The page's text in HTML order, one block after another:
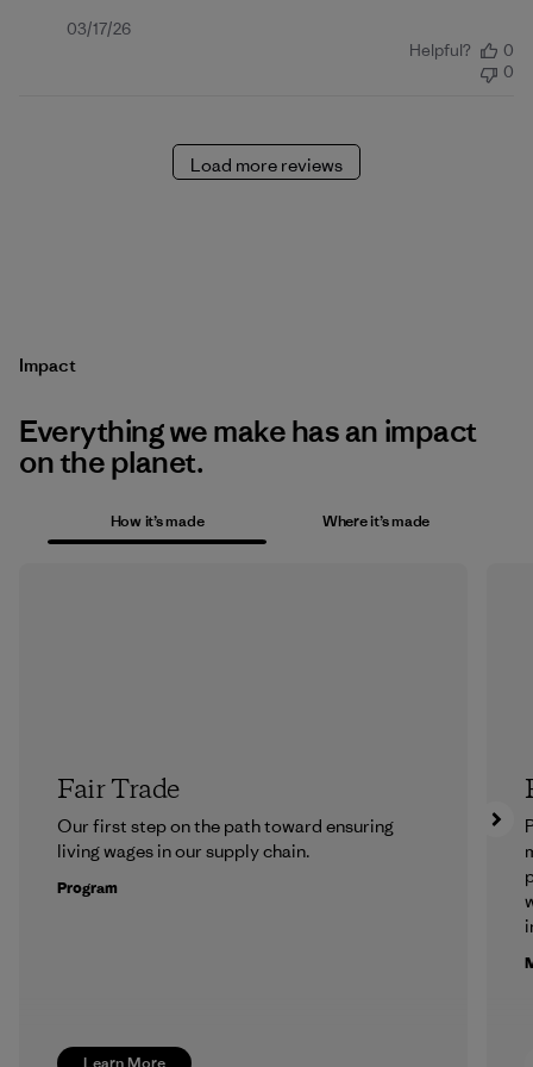
Published
03/17/26
Helpful?
0
0
Load more reviews
Impact
Everything we make has an impact
on the planet.
How it’s made Where it’s made
Learn More
Fair Trade
Our first step on the path toward ensuring
living wages in our supply chain.
Program